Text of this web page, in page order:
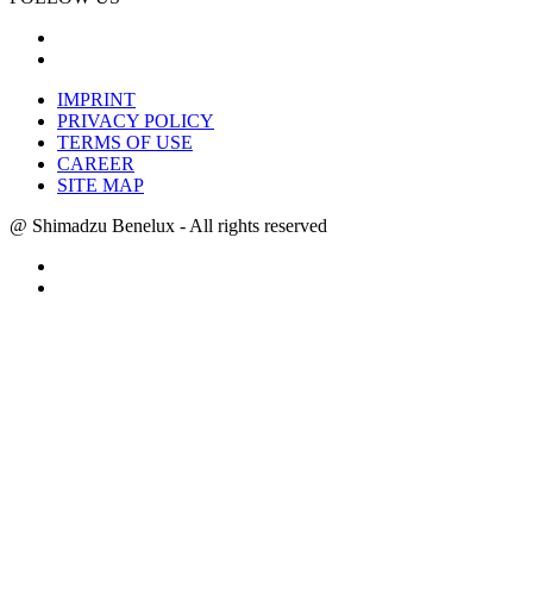
IMPRINT
PRIVACY POLICY
TERMS OF USE
CAREER
SITE MAP
@ Shimadzu Benelux - All rights reserved